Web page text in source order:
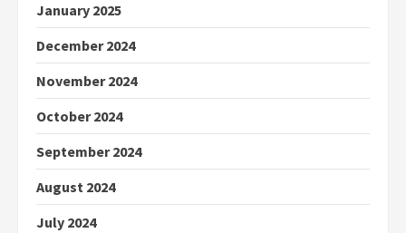
January 2025
December 2024
November 2024
October 2024
September 2024
August 2024
July 2024